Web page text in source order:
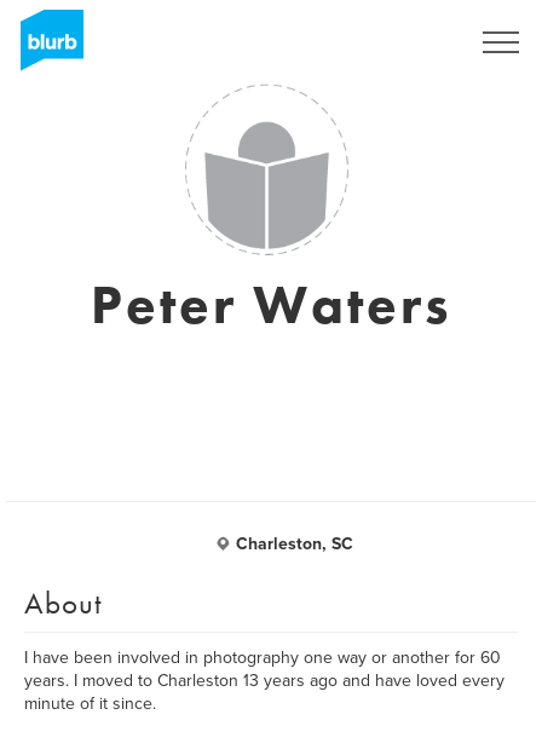
Peter Waters
Charleston, SC
About
I have been involved in photography one way or another for 60
years. I moved to Charleston 13 years ago and have loved every
minute of it since.